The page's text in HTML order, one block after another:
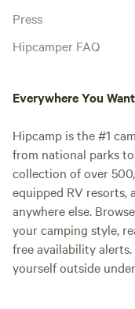
Press
Hipcamper FAQ
Everywhere You
Hipcamp is the #1
from national parks
collection of over
equipped RV resorts,
anywhere else.
your camping style,
free availability
yourself outside